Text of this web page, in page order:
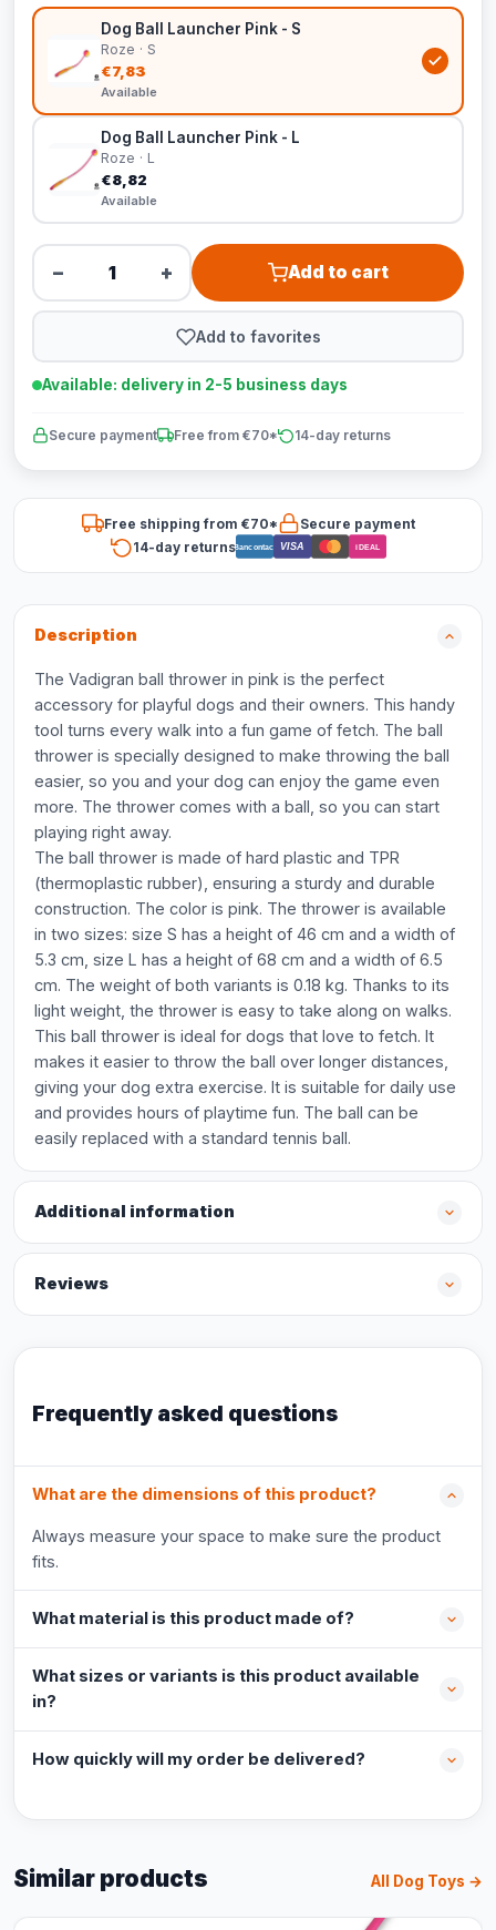
Dog Ball Launcher Pink - S
Roze · S
€7,83
Available
Dog Ball Launcher Pink - L
Roze · L
€8,82
Available
− + Add to cart
Add to favorites
Available: delivery in 2-5 business days
Secure payment Free from €70* 14-day returns
Free shipping from €70*
Secure payment
14-day returnsBancontact VISA iDEAL
Description
The Vadigran ball thrower in pink is the perfect
accessory for playful dogs and their owners. This handy
tool turns every walk into a fun game of fetch. The ball
thrower is specially designed to make throwing the ball
easier, so you and your dog can enjoy the game even
more. The thrower comes with a ball, so you can start
playing right away.
The ball thrower is made of hard plastic and TPR
(thermoplastic rubber), ensuring a sturdy and durable
construction. The color is pink. The thrower is available
in two sizes: size S has a height of 46 cm and a width of
5.3 cm, size L has a height of 68 cm and a width of 6.5
cm. The weight of both variants is 0.18 kg. Thanks to its
light weight, the thrower is easy to take along on walks.
This ball thrower is ideal for dogs that love to fetch. It
makes it easier to throw the ball over longer distances,
giving your dog extra exercise. It is suitable for daily use
and provides hours of playtime fun. The ball can be
easily replaced with a standard tennis ball.
Additional information
Reviews
Frequently asked questions
What are the dimensions of this product?
Always measure your space to make sure the product
fits.
What material is this product made of?
What sizes or variants is this product available
in?
How quickly will my order be delivered?
Similar products All Dog Toys →